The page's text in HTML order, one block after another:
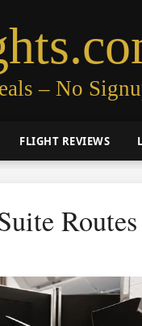
– No
FLIGHT REVIEWS
Routes